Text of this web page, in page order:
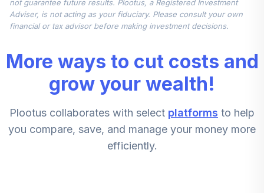
Allspring Special
Fidelity Advisor
Small Cap Growth
FIDGX
0.0%
Hartford Strategic
0.0%
not guarantee future results. Plootus, a Registered Investment
Adviser, is not acting as your fiduciary. Please consult your own
financial or tax advisor before making investment decisions.
More ways to cut costs and
grow your wealth!
Plootus collaborates with select platforms to help
you compare, save, and manage your money more
efficiently.